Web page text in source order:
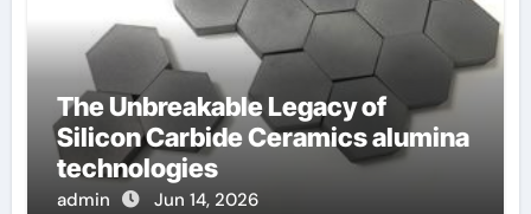
The Unbreakable Legacy of
Silicon Carbide Ceramics alumina
technologies
admin Jun 14, 2026